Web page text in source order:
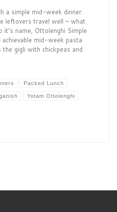
a simple mid-week dinner.
leftovers travel well – what
name, Ottolenghi Simple
mid-week pasta
gigli with chickpeas and
Packed Lunch
Yotam Ottolenghi